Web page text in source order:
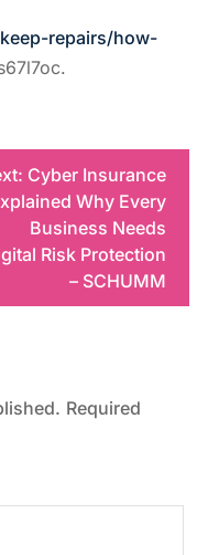
repairs/how-
Cyber Insurance
Why Every
Business Needs
Risk Protection
– SCHUMM
Required